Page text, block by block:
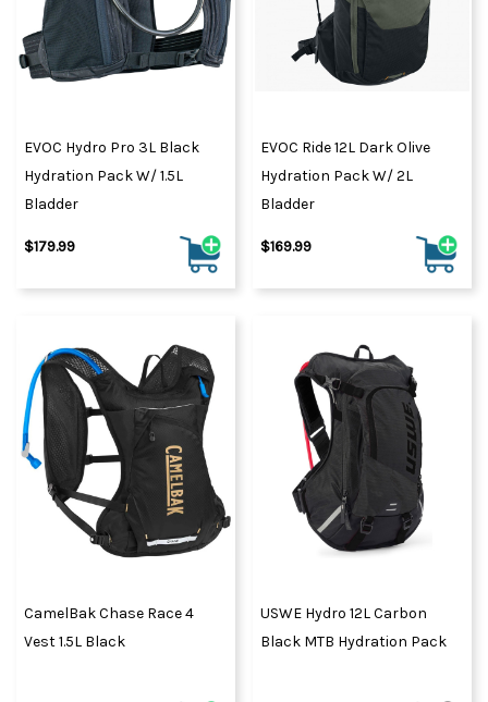
EVOC Hydro Pro 3L Black
Hydration Pack W/ 1.5L
Bladder
$179.99
EVOC Ride 12L Dark Olive
Hydration Pack W/ 2L
Bladder
$169.99
CamelBak Chase Race 4
Vest 1.5L Black
USWE Hydro 12L Carbon
Black MTB Hydration Pack